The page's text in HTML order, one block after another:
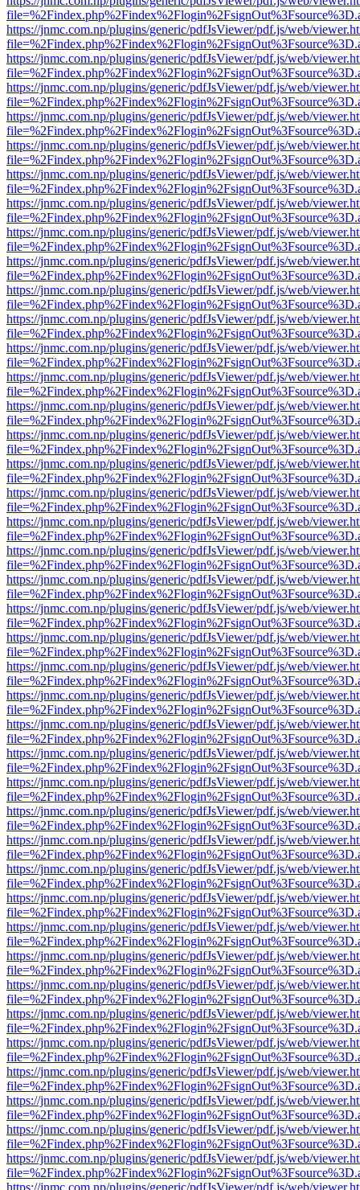
https://jnmc.com.np/plugins/generic/pdfJsViewer/pdf.js/web/
https://jnmc.com.np/plugins/generic/pdfJsViewer/pdf.js/web/
https://jnmc.com.np/plugins/generic/pdfJsViewer/pdf.js/web/
https://jnmc.com.np/plugins/generic/pdfJsViewer/pdf.js/web/
https://jnmc.com.np/plugins/generic/pdfJsViewer/pdf.js/web/
https://jnmc.com.np/plugins/generic/pdfJsViewer/pdf.js/web/
https://jnmc.com.np/plugins/generic/pdfJsViewer/pdf.js/web/
https://jnmc.com.np/plugins/generic/pdfJsViewer/pdf.js/web/
https://jnmc.com.np/plugins/generic/pdfJsViewer/pdf.js/web/
https://jnmc.com.np/plugins/generic/pdfJsViewer/pdf.js/web/
https://jnmc.com.np/plugins/generic/pdfJsViewer/pdf.js/web/
https://jnmc.com.np/plugins/generic/pdfJsViewer/pdf.js/web/
https://jnmc.com.np/plugins/generic/pdfJsViewer/pdf.js/web/
https://jnmc.com.np/plugins/generic/pdfJsViewer/pdf.js/web/
https://jnmc.com.np/plugins/generic/pdfJsViewer/pdf.js/web/
https://jnmc.com.np/plugins/generic/pdfJsViewer/pdf.js/web/
https://jnmc.com.np/plugins/generic/pdfJsViewer/pdf.js/web/
https://jnmc.com.np/plugins/generic/pdfJsViewer/pdf.js/web/
https://jnmc.com.np/plugins/generic/pdfJsViewer/pdf.js/web/
https://jnmc.com.np/plugins/generic/pdfJsViewer/pdf.js/web/
https://jnmc.com.np/plugins/generic/pdfJsViewer/pdf.js/web/
https://jnmc.com.np/plugins/generic/pdfJsViewer/pdf.js/web/
https://jnmc.com.np/plugins/generic/pdfJsViewer/pdf.js/web/
https://jnmc.com.np/plugins/generic/pdfJsViewer/pdf.js/web/
https://jnmc.com.np/plugins/generic/pdfJsViewer/pdf.js/web/
https://jnmc.com.np/plugins/generic/pdfJsViewer/pdf.js/web/
https://jnmc.com.np/plugins/generic/pdfJsViewer/pdf.js/web/
https://jnmc.com.np/plugins/generic/pdfJsViewer/pdf.js/web/
https://jnmc.com.np/plugins/generic/pdfJsViewer/pdf.js/web/
https://jnmc.com.np/plugins/generic/pdfJsViewer/pdf.js/web/
https://jnmc.com.np/plugins/generic/pdfJsViewer/pdf.js/web/
https://jnmc.com.np/plugins/generic/pdfJsViewer/pdf.js/web/
https://jnmc.com.np/plugins/generic/pdfJsViewer/pdf.js/web/
https://jnmc.com.np/plugins/generic/pdfJsViewer/pdf.js/web/
https://jnmc.com.np/plugins/generic/pdfJsViewer/pdf.js/web/
https://jnmc.com.np/plugins/generic/pdfJsViewer/pdf.js/web/
https://jnmc.com.np/plugins/generic/pdfJsViewer/pdf.js/web/
https://jnmc.com.np/plugins/generic/pdfJsViewer/pdf.js/web/
https://jnmc.com.np/plugins/generic/pdfJsViewer/pdf.js/web/
https://jnmc.com.np/plugins/generic/pdfJsViewer/pdf.js/web/
https://jnmc.com.np/plugins/generic/pdfJsViewer/pdf.js/web/